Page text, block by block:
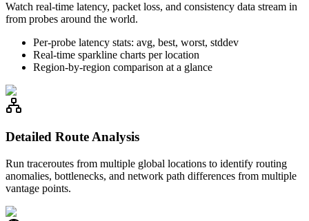
Watch real-time latency, packet loss, and consistency data stream in
from probes around the world.
Per-probe latency stats: avg, best, worst, stddev
Real-time sparkline charts per location
Region-by-region comparison at a glance
Detailed Route Analysis
Run traceroutes from multiple global locations to identify routing
anomalies, bottlenecks, and network path differences from multiple
vantage points.